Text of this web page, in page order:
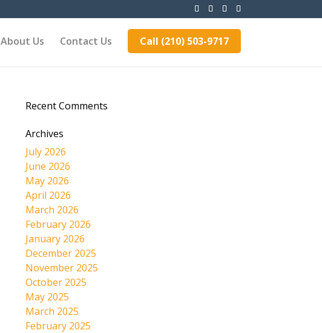
About Us Contact Us Call (210) 503-9717
Recent Comments
Archives
July 2026
June 2026
May 2026
April 2026
March 2026
February 2026
January 2026
December 2025
November 2025
October 2025
May 2025
March 2025
February 2025